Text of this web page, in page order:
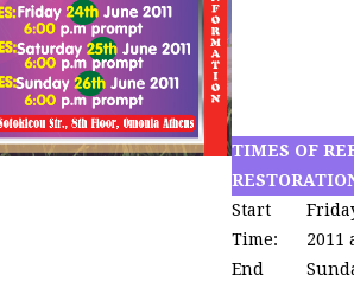
TIMES OF
Start
Time:
2011
End